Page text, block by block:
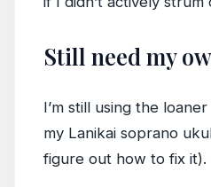
Still need my
I’m still using the
my Lanikai soprano
figure out how to fix it).